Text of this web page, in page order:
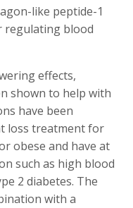
like peptide-1
regulating blood
effects,
shown to help with
have been
loss treatment for
obese and have at
such as high blood
2 diabetes. The
with a